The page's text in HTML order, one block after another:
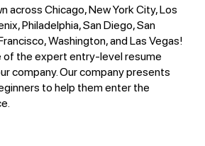
across Chicago, New York City, Los
Philadelphia, San Diego, San
Washington, and Las Vegas!
of the expert entry-level resume
company. Our company presents
to help them enter the